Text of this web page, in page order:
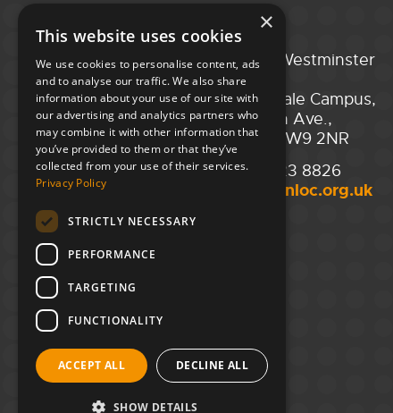
Portsmouth
Guildhall,
Guildhall Square,
Portsmouth,
PO1 2AB
02394 008 180
hello@unloc.org.uk
City of Westminster
College,
Maida Vale Campus,
129 Elgin Ave.,
London W9 2NR
020 7723 8826
hello@unloc.org.uk
Leeds
Yorkshire House,
Greek St,
LS1 5SH
02394 008 180
hello@unloc.org.uk
×
This website uses cookies
We use cookies to personalise content, ads
and to analyse our traffic. We also share
information about your use of our site with
our advertising and analytics partners who
may combine it with other information that
you’ve provided to them or that they’ve
collected from your use of their services.
Privacy Policy
STRICTLY NECESSARY
PERFORMANCE
TARGETING
FUNCTIONALITY
ACCEPT ALL DECLINE ALL
SHOW DETAILS